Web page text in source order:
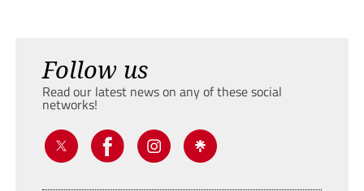
Follow us
Read our latest news on any of these social
networks!